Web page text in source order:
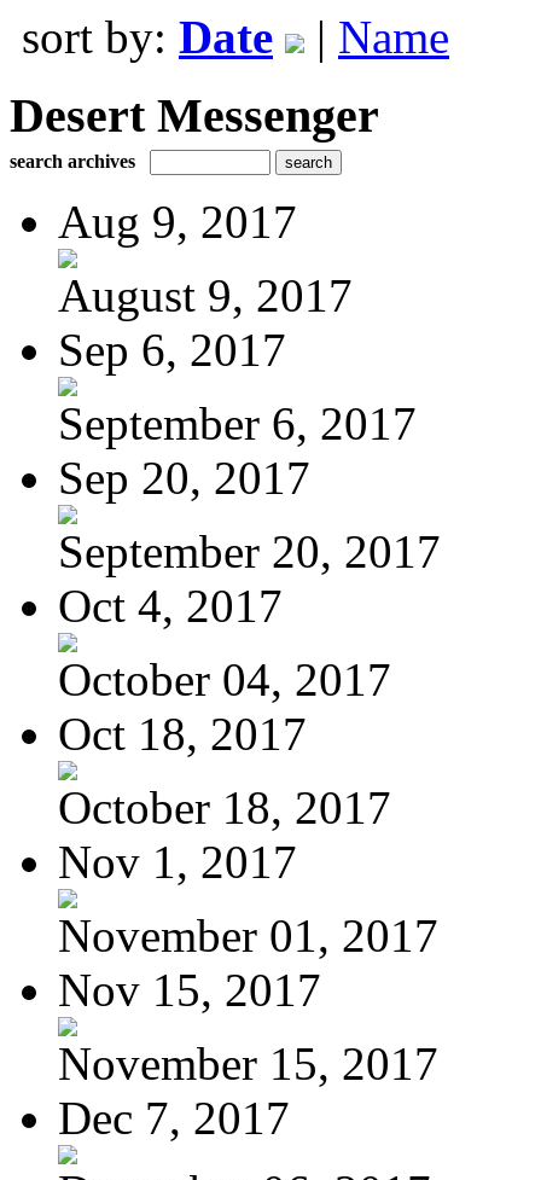
sort by: Date | Name
Desert Messenger
search archives
Aug 9, 2017
August 9, 2017
Sep 6, 2017
September 6, 2017
Sep 20, 2017
September 20, 2017
Oct 4, 2017
October 04, 2017
Oct 18, 2017
October 18, 2017
Nov 1, 2017
November 01, 2017
Nov 15, 2017
November 15, 2017
Dec 7, 2017